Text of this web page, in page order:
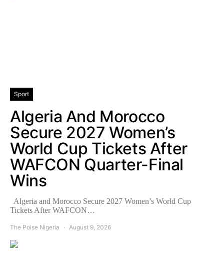
Sport
Algeria And Morocco
Secure 2027 Women’s
World Cup Tickets After
WAFCON Quarter-Final
Wins
Algeria and Morocco Secure 2027 Women’s World Cup
Tickets After WAFCON…
The Poise Nigeria August 9, 2026